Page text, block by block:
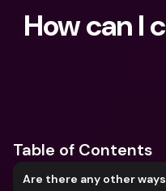
How can I
Table of Contents
Are there any other